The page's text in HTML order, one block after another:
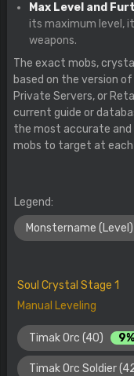
Max Level and
its maximum level,
weapons.
The exact mobs,
based on the version
Private Servers, or
current guide or
the most accurate
mobs to target at
Legend:
Monstername (Level)
Soul Crystal Stage 1
Manual Leveling
Timak Orc (40) 9%
Timak Orc Soldier